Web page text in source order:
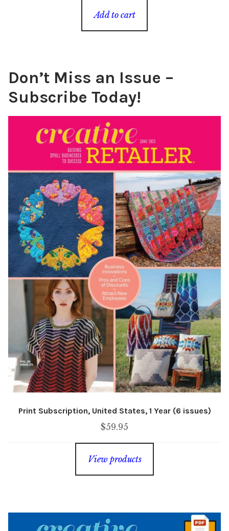
Add to cart
Don’t Miss an Issue –
Subscribe Today!
Print Subscription, United States, 1 Year (6 issues)
$59.95
View products